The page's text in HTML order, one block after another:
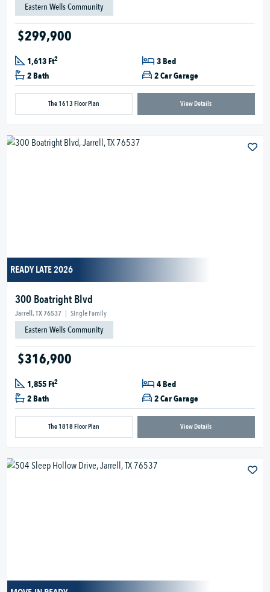
Eastern Wells Community
$299,900
1,613 Ft2
3 Bed
2 Bath
2 Car Garage
The 1613 Floor Plan View Details
READY LATE 2026
300 Boatright Blvd
Jarrell, TX 76537 | Single Family
Eastern Wells Community
$316,900
1,855 Ft2
4 Bed
2 Bath
2 Car Garage
The 1818 Floor Plan View Details